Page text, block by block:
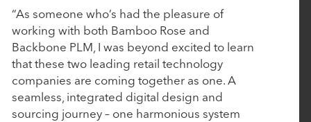
of Ben Cronin as Chief Executive Officer
May 7, 2025
Rubicon Technology Partners Completes
Successful Sale of Vision Government Solutions
“As someone who’s had the pleasure of
working with both Bamboo Rose and
Backbone PLM, I was beyond excited to learn
that these two leading retail technology
companies are coming together as one. A
seamless, integrated digital design and
sourcing journey – one harmonious system